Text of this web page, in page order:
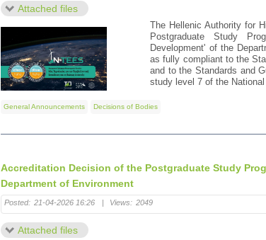
Attached files
The Hellenic Authority for
Postgraduate Study
Development' of the
as fully compliant to the
and to the Standards and
study level 7 of the
General Announcements Decisions of Bodies
Accreditation Decision of the Postgraduate Study
Department of Environment
Posted: 21-04-2026 16:26 | Views: 2049
Attached files